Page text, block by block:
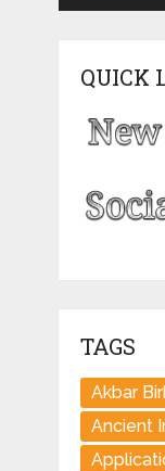
QUICK
TAGS
Akbar
Ancient